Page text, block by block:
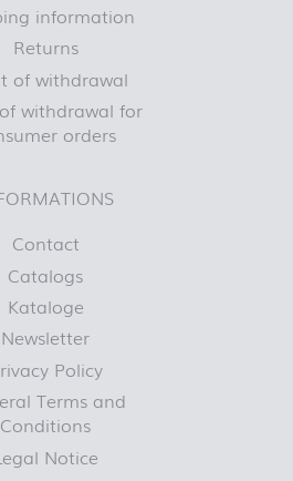
information
Returns
of withdrawal
withdrawal for
orders
Contact
Catalogs
Kataloge
Newsletter
Policy
Terms and
Conditions
Notice